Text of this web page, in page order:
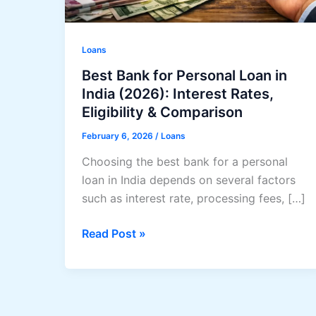
Loans
Best Bank for Personal Loan in
India (2026): Interest Rates,
Eligibility & Comparison
February 6, 2026 / Loans
Choosing the best bank for a personal
loan in India depends on several factors
such as interest rate, processing fees, […]
Best
for
Read Post »